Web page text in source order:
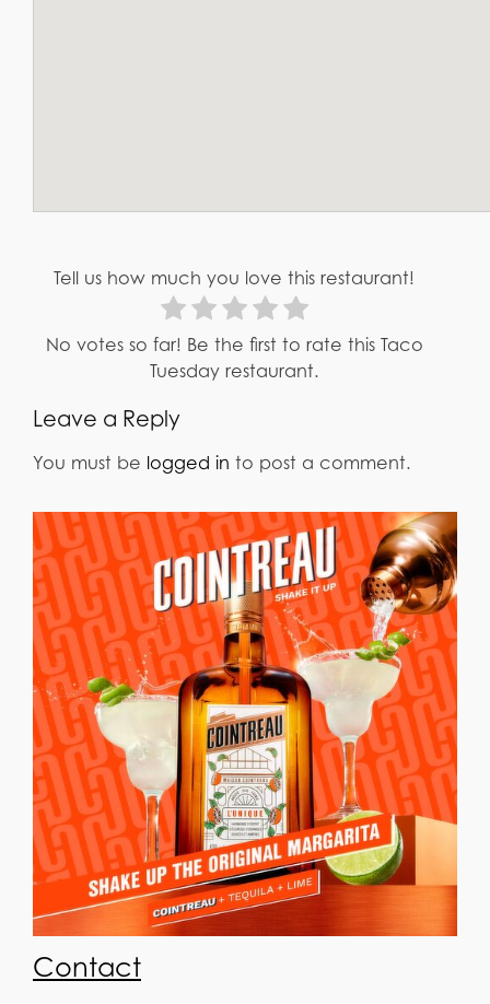
Tell us how much you love this restaurant!
No votes so far! Be the first to rate this Taco
Tuesday restaurant.
Leave a Reply
You must be logged in to post a comment.
Contact